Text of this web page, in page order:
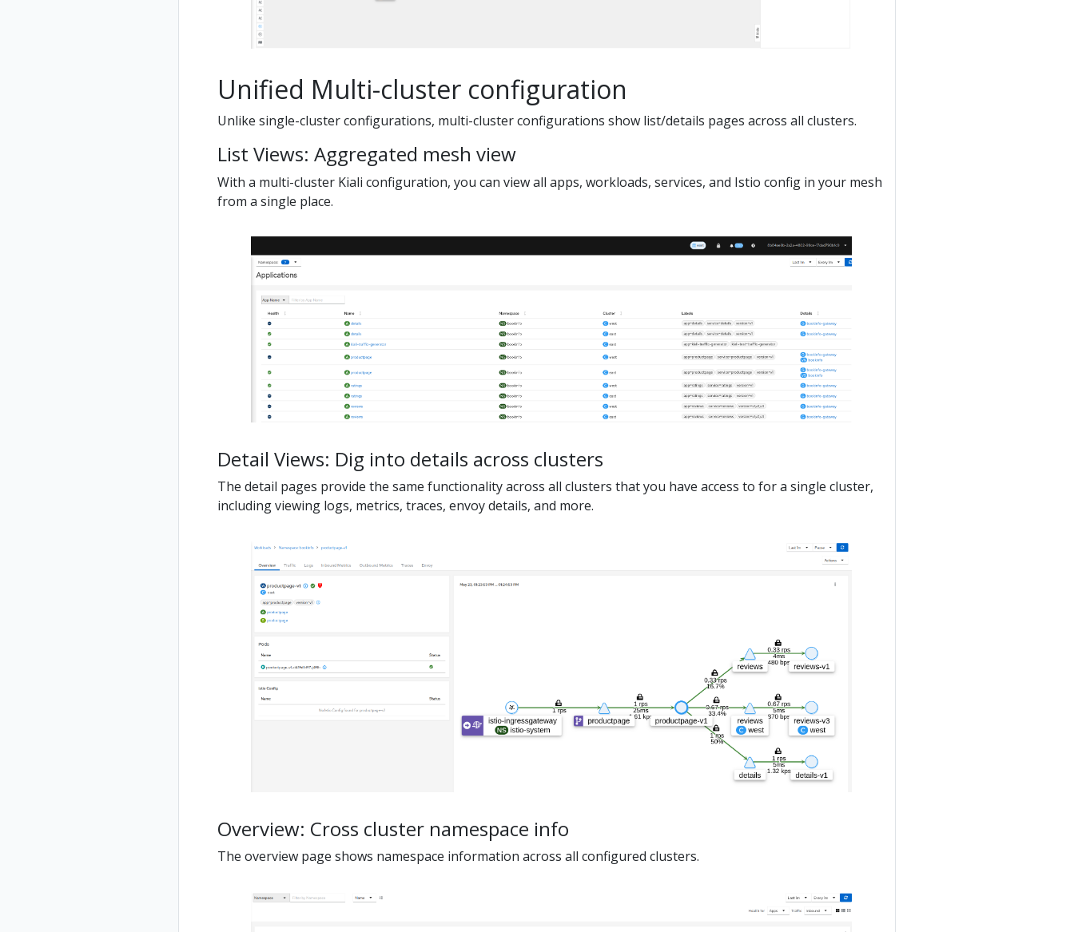
Unified Multi-cluster configuration
Unlike single-cluster configurations, multi-cluster configurations show list/details pages across all clusters.
List Views: Aggregated mesh view
With a multi-cluster Kiali configuration, you can view all apps, workloads, services, and Istio config in your mesh
from a single place.
Detail Views: Dig into details across clusters
The detail pages provide the same functionality across all clusters that you have access to for a single cluster,
including viewing logs, metrics, traces, envoy details, and more.
Overview: Cross cluster namespace info
The overview page shows namespace information across all configured clusters.